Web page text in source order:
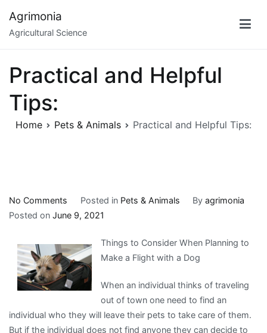
content
Agrimonia
Agricultural Science
Practical and Helpful
Tips:
Home Pets & Animals Practical and Helpful Tips:
No Comments
Practical
Helpful
Tips:
Posted in Pets & Animals Byagrimonia
Posted on June 9, 2021
Things to Consider When Planning to
Make a Flight with a Dog
When an individual thinks of traveling
out of town one need to find an
individual who they will leave their pets to take care of them.
But if the individual does not find anyone they can decide to